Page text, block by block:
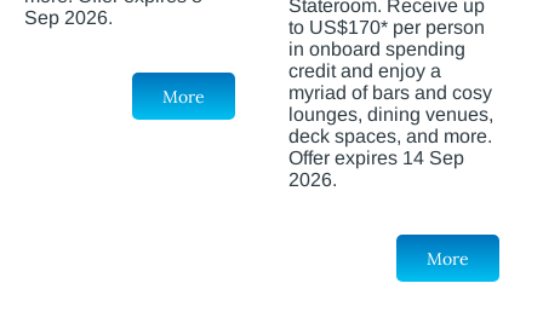
Sep 2026.
More
Stateroom. Receive up
to US$170* per person
in onboard spending
credit and enjoy a
myriad of bars and cosy
lounges, dining venues,
deck spaces, and more.
Offer expires 14 Sep
2026.
More